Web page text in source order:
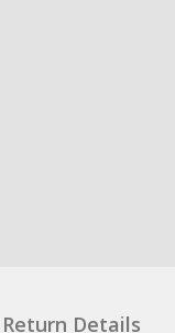
Return Details